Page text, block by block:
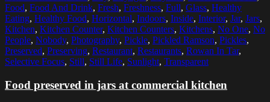
Food, Food And Drink, Fresh, Freshness, Full, Glass, Healthy
Eating, Healthy Food, Horizontal, Indoors, Inside, Interior, Jar, Jars,
Kitchen, Kitchen Counter, Kitchen Counters, Kitchens, No One, No
People, Nobody, Photography, Pickle, Pickled Ramson, Pickles,
Preserved, Preserving, Restaurant, Restaurants, Rowan In Tar,
Selective Focus, Still, Still Life, Sunlight, Transparent
Food preserved in jars at commercial kitchen